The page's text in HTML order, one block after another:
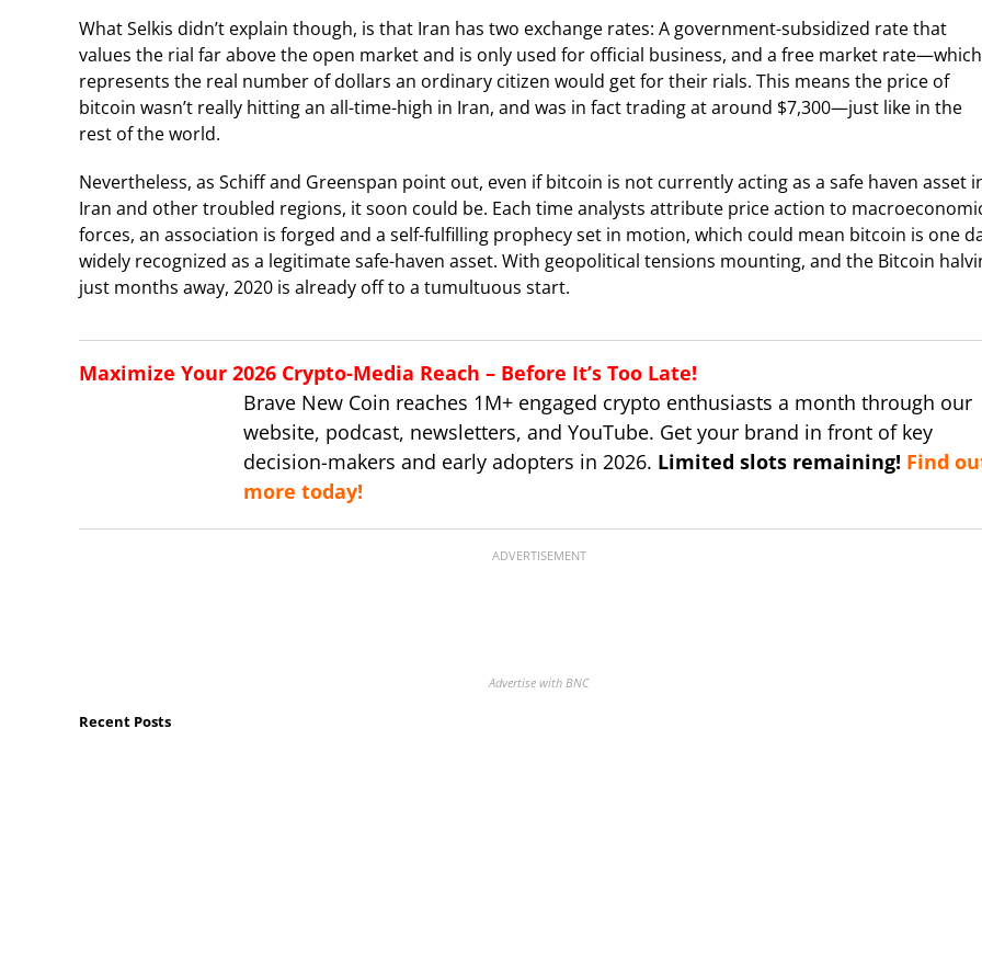
What Selkis didn’t explain though, is that Iran has two exchange rates: A government-subsidized rate that
values the rial far above the open market and is only used for official business, and a free market rate—which
represents the real number of dollars an ordinary citizen would get for their rials. This means the price of
bitcoin wasn’t really hitting an all-time-high in Iran, and was in fact trading at around $7,300—just like in the
rest of the world.
Nevertheless, as Schiff and Greenspan point out, even if bitcoin is not currently acting as a safe haven asset
Iran and other troubled regions, it soon could be. Each time analysts attribute price action to
forces, an association is forged and a self-fulfilling prophecy set in motion, which could mean bitcoin is one
widely recognized as a legitimate safe-haven asset. With geopolitical tensions mounting, and the Bitcoin
just months away, 2020 is already off to a tumultuous start.
Maximize Your 2026 Crypto-Media Reach – Before It’s Too Late!
Brave New Coin reaches 1M+ engaged crypto enthusiasts a month through our
website, podcast, newsletters, and YouTube. Get your brand in front of key
decision-makers and early adopters in 2026. Limited slots remaining! Find
more today!
ADVERTISEMENT
Advertise with BNC
Recent Posts